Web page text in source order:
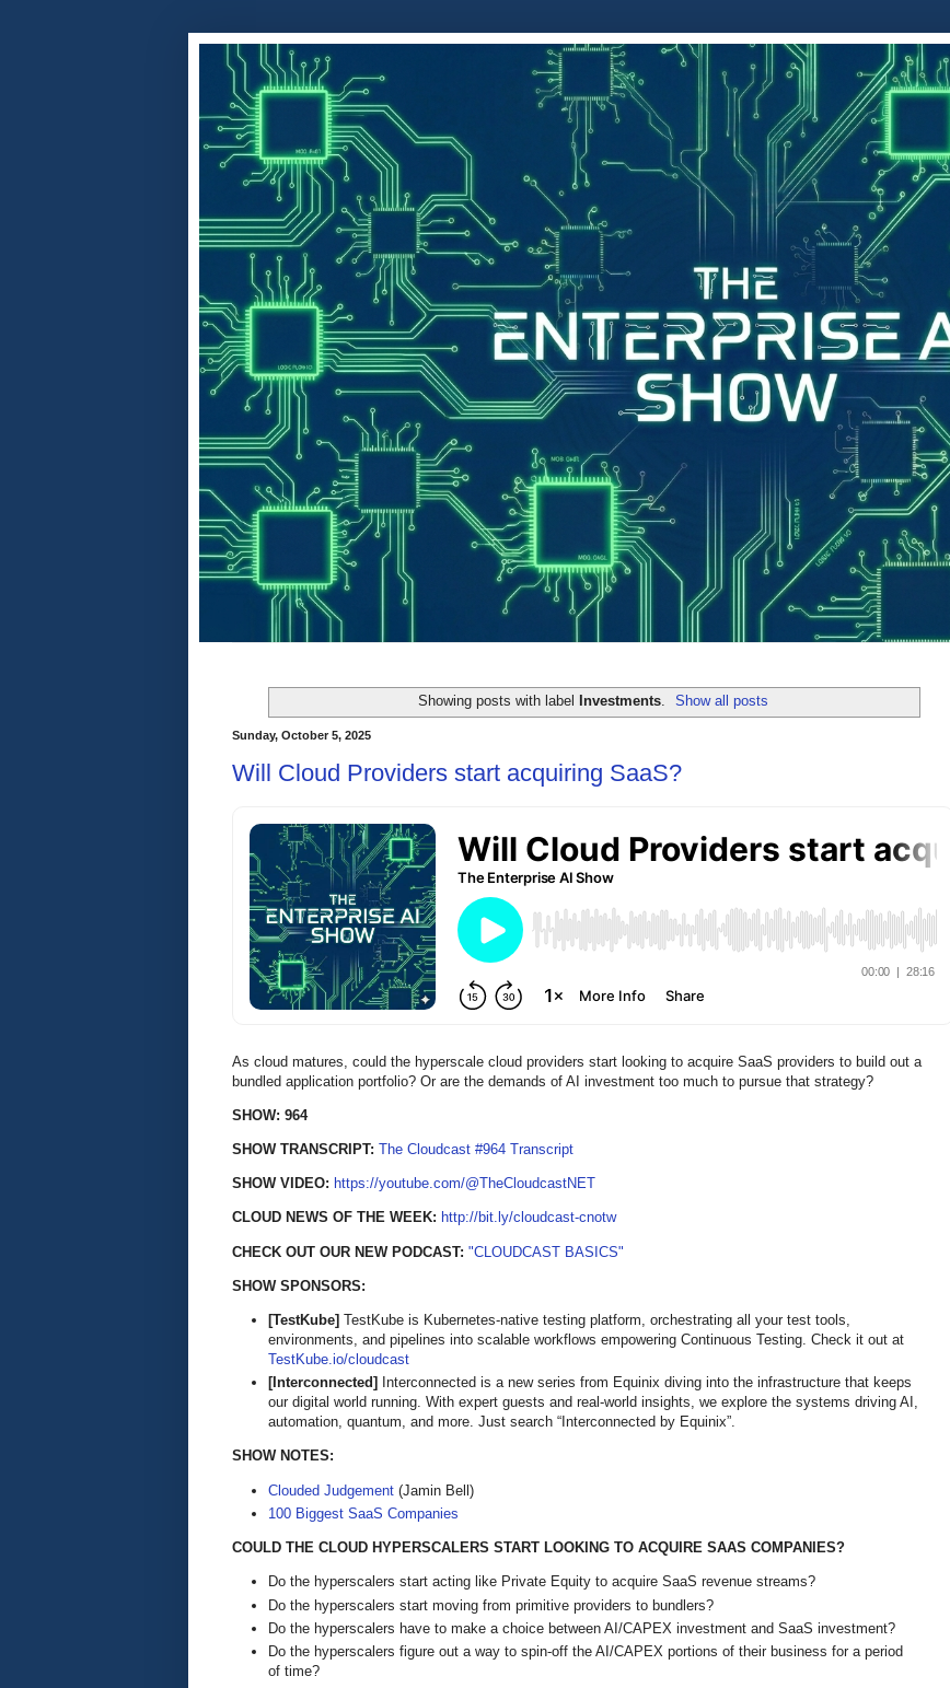
Showing posts with label Investments. Show all posts
Sunday, October 5, 2025
Will Cloud Providers start acquiring SaaS?
As cloud matures, could the hyperscale cloud providers start looking to acquire SaaS providers to build out a
bundled application portfolio? Or are the demands of AI investment too much to pursue that strategy?
SHOW: 964
SHOW TRANSCRIPT: The Cloudcast #964 Transcript
SHOW VIDEO: https://youtube.com/@TheCloudcastNET
CLOUD NEWS OF THE WEEK: http://bit.ly/cloudcast-cnotw
CHECK OUT OUR NEW PODCAST: "CLOUDCAST BASICS"
SHOW SPONSORS:
[TestKube] TestKube is Kubernetes-native testing platform, orchestrating all your test tools,
environments, and pipelines into scalable workflows empowering Continuous Testing. Check it out at
TestKube.io/cloudcast
[Interconnected]
Interconnected is a new series from Equinix diving into the infrastructure that keeps
our digital world running. With expert guests and real-world insights, we explore the systems driving AI,
automation, quantum, and more. Just search “Interconnected by Equinix”.
SHOW NOTES:
Clouded Judgement (Jamin Bell)
100 Biggest SaaS Companies
COULD THE CLOUD HYPERSCALERS START LOOKING TO ACQUIRE SAAS COMPANIES?
Do the hyperscalers start acting like Private Equity to acquire SaaS revenue streams?
Do the hyperscalers start moving from primitive providers to bundlers?
Do the hyperscalers have to make a choice between AI/CAPEX investment and SaaS investment?
Do the hyperscalers figure out a way to spin-off the AI/CAPEX portions of their business for a period
of time?